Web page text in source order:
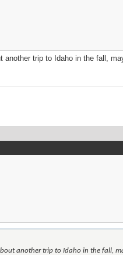
another trip to Idaho in the fall,
another trip to Idaho in the fall,